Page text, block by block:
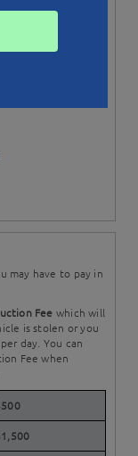
may have to pay in
Fee which will
is stolen or you
day. You can
Fee when